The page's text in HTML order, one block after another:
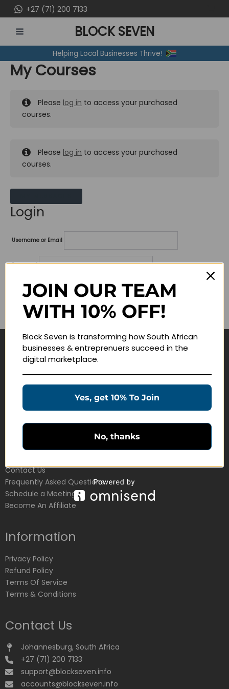
to
content
+27 (71) 200 7133
MENU
BLOCK SEVEN
Helping Local Businesses Thrive!
My Courses
Please log in to access your purchased
courses.
Please log in to access your purchased
courses.
Login
Username or Email
Password
Lost your password?
Remember me
Navigate
Education Products
Customer Service
Contact Us
Frequently Asked Questions
Schedule a Meeting
Become An Affiliate
Information
Privacy Policy
Refund Policy
Terms Of Service
Terms & Conditions
Contact Us
Johannesburg, South Africa
+27 (71) 200 7133
support@blockseven.info
accounts@blockseven.info
JOIN OUR TEAM
WITH 10% OFF!
Block Seven is transforming how South African
businesses & entreprenuers succeed in the
digital marketplace.
Yes, get 10% To Join
No, thanks